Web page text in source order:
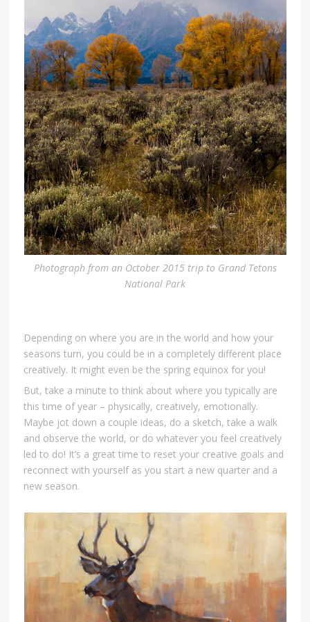
Photograph from an October 2015 trip to Grand Tetons
National Park
Depending on where you are in the world and how your
seasons turn, you could be in a completely different place
creatively. It might even be the spring equinox for you!
But, take a minute to think about where you typically are
this time of year – physically, creatively, emotionally.
Maybe jot down a couple ideas, do a sketch, take a walk
and observe the world, or do whatever you feel creatively
led to do! It’s a great time to reset your creative goals and
reconnect with yourself as you start a new quarter and a
new season.